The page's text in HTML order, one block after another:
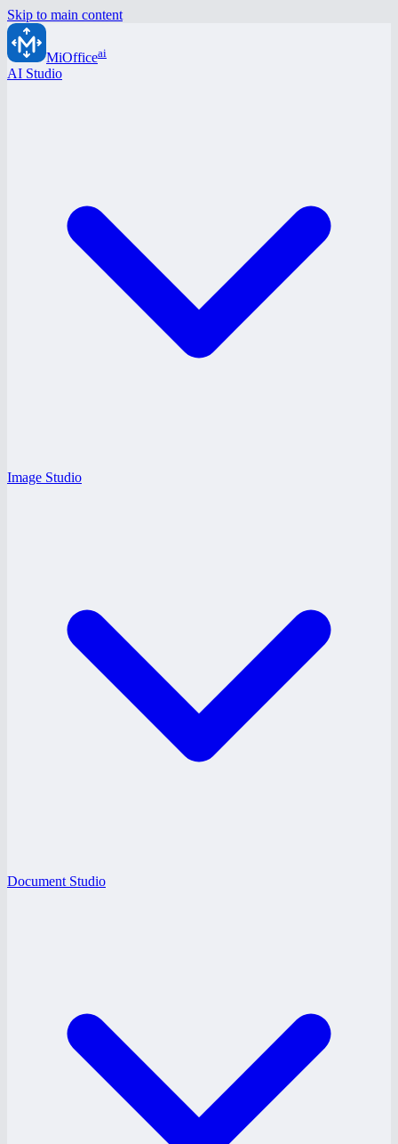
Skip to main content
MiOfficeai
AI Studio
Image Studio
Document Studio